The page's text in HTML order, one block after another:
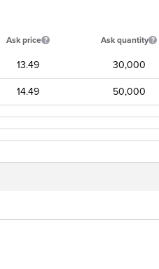
Ask price Ask quantity
13.49 30,000
14.49
50,000